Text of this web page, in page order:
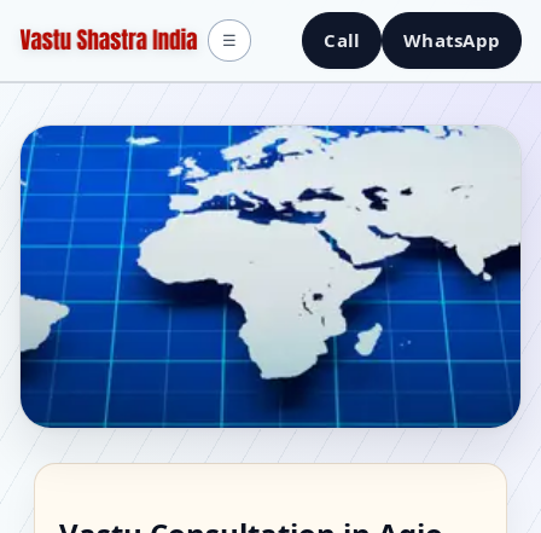
Call WhatsApp
☰